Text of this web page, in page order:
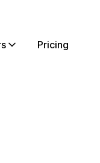
Pricing